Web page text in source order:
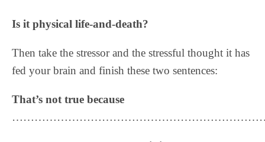
Is it physical life-and-death?
Then take the stressor and the stressful thought it has
fed your brain and finish these two sentences:
That’s not true because